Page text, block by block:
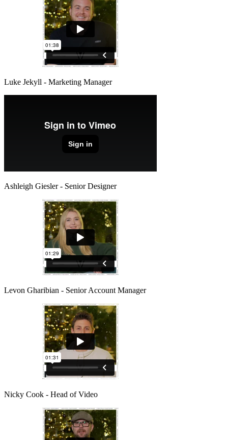
Luke Jekyll - Marketing Manager
Ashleigh Giesler - Senior Designer
Levon Gharibian - Senior Account Manager
Nicky Cook - Head of Video